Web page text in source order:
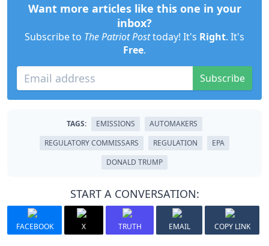
Want more articles like this one in your
inbox?
Subscribe to The Patriot Posttoday! It's Right. It's
Free.
Subscribe
TAGS: EMISSIONS
AUTOMAKERS
REGULATORY COMMISSARS
REGULATION
EPA
DONALD TRUMP
START A CONVERSATION:
FACEBOOK X TRUTH EMAIL COPY LINK